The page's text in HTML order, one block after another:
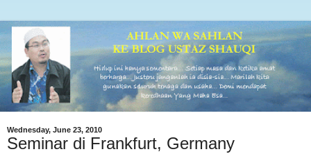
Wednesday, June 23, 2010
Seminar di Frankfurt, Germany